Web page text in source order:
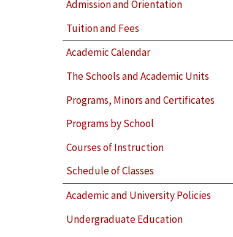
Admission and Orientation
Tuition and Fees
Academic Calendar
The Schools and Academic Units
Programs, Minors and Certificates
Programs by School
Courses of Instruction
Schedule of Classes
Academic and University Policies
Undergraduate Education